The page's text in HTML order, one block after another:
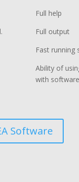
Full help
Full output
Fast running
Ability of
with software
Software